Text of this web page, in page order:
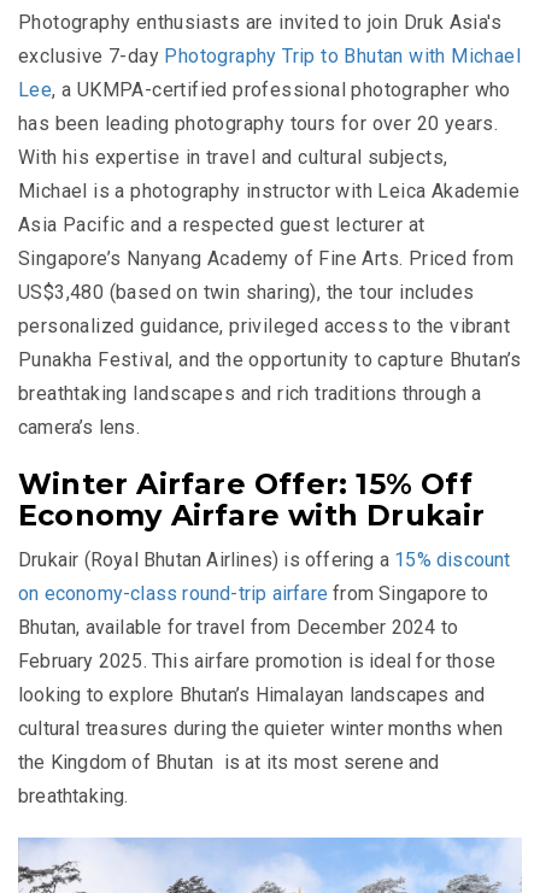
Photography enthusiasts are invited to join Druk Asia's
exclusive 7-day Photography Trip to Bhutan with Michael
Lee, a UKMPA-certified professional photographer who
has been leading photography tours for over 20 years.
With his expertise in travel and cultural subjects,
Michael is a photography instructor with Leica Akademie
Asia Pacific and a respected guest lecturer at
Singapore’s Nanyang Academy of Fine Arts. Priced from
US$3,480 (based on twin sharing), the tour includes
personalized guidance, privileged access to the vibrant
Punakha Festival, and the opportunity to capture Bhutan’s
breathtaking landscapes and rich traditions through a
camera’s lens.
Winter Airfare Offer: 15% Off
Economy Airfare with Drukair
Drukair (Royal Bhutan Airlines) is offering a 15% discount
on economy-class round-trip airfare from Singapore to
Bhutan, available for travel from December 2024 to
February 2025. This airfare promotion is ideal for those
looking to explore Bhutan’s Himalayan landscapes and
cultural treasures during the quieter winter months when
the Kingdom of Bhutan is at its most serene and
breathtaking.